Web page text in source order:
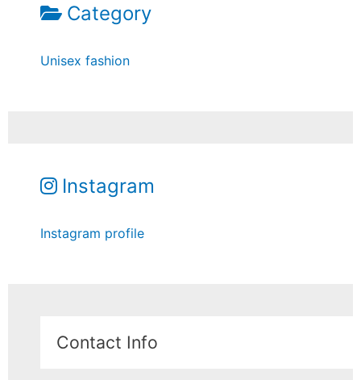
Category
Unisex fashion
Instagram
Instagram profile
Contact Info